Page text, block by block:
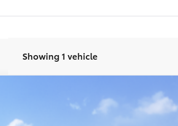
Showing 1 vehicle